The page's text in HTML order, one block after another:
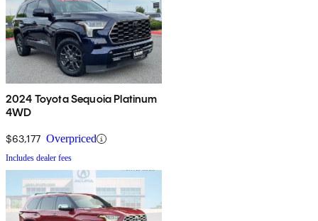
2024 Toyota Sequoia Platinum
4WD
$63,177 Overpriced
Includes dealer fees